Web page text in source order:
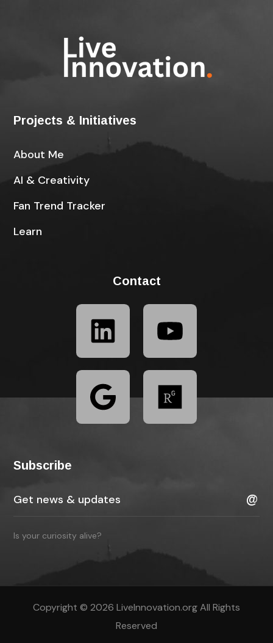
Projects & Initiatives
About Me
AI & Creativity
Fan Trend Tracker
Learn
Contact
Subscribe
Is your curiosity alive?
Copyright © 2026 LiveInnovation.org All Rights
Reserved